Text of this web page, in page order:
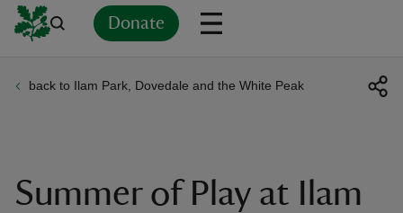
Donate
back to Ilam Park, Dovedale and the White Peak
Summer of Play at Ilam